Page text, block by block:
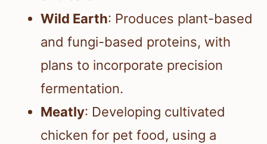
Wild Earth: Produces plant-based
and fungi-based proteins, with
plans to incorporate precision
fermentation.
Meatly: Developing cultivated
chicken for pet food, using a